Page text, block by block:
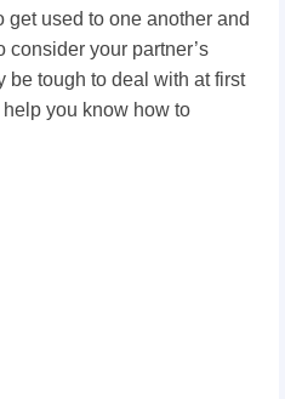
get used to one another and
consider your partner’s
be tough to deal with at first
you know how to